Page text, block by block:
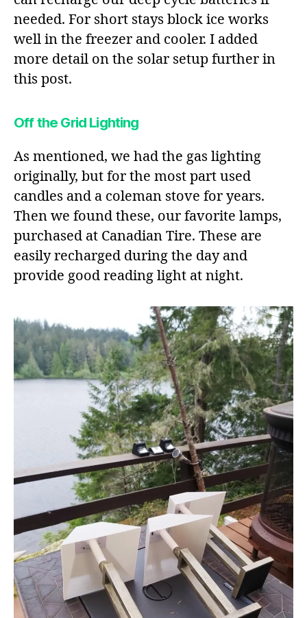
needed. For short stays block ice works
well in the freezer and cooler. I added
more detail on the solar setup further in
this post.
Off the Grid Lighting
As mentioned, we had the gas lighting
originally, but for the most part used
candles and a coleman stove for years.
Then we found these, our favorite lamps,
purchased at Canadian Tire. These are
easily recharged during the day and
provide good reading light at night.